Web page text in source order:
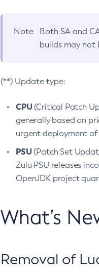
Note Both SA and
builds may not
(**) Update type:
CPU(Critical Patch
generally based on
urgent deployment of
PSU(Patch Set
Zulu PSU releases
OpenJDK project
What’s
Removal of